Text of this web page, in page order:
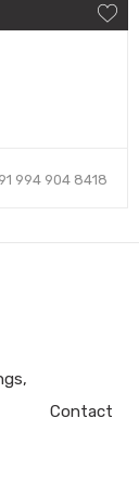
994 904 8418
Contact